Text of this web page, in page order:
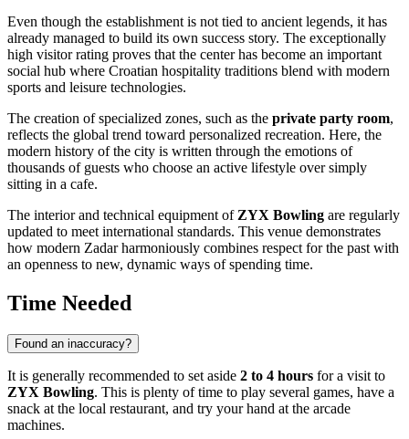
Even though the establishment is not tied to ancient legends, it has
already managed to build its own success story. The exceptionally
high visitor rating proves that the center has become an important
social hub where Croatian hospitality traditions blend with modern
sports and leisure technologies.
The creation of specialized zones, such as the private party room,
reflects the global trend toward personalized recreation. Here, the
modern history of the city is written through the emotions of
thousands of guests who choose an active lifestyle over simply
sitting in a cafe.
The interior and technical equipment ofZYX Bowling are regularly
updated to meet international standards. This venue demonstrates
how modern Zadar harmoniously combines respect for the past with
an openness to new, dynamic ways of spending time.
Time Needed
Found an inaccuracy?
It is generally recommended to set aside 2 to 4 hours for a visit to
ZYX Bowling. This is plenty of time to play several games, have a
snack at the local restaurant, and try your hand at the arcade
machines.